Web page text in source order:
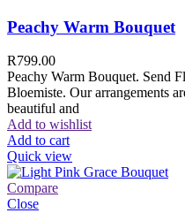
Peachy Warm Bouquet
R799.00
Peachy Warm Bouquet. Send
Bloemiste. Our arrangements
beautiful and
Add to wishlist
Add to cart
Quick view
Compare
Close